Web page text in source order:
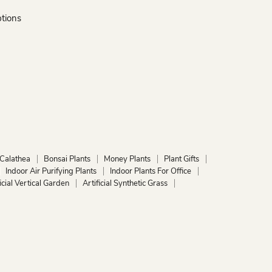
Calathea Bonsai Plants Money Plants
Plant Gifts
Indoor Air Purifying Plants
Indoor Plants For Office
Vertical Garden
Artificial Synthetic Grass